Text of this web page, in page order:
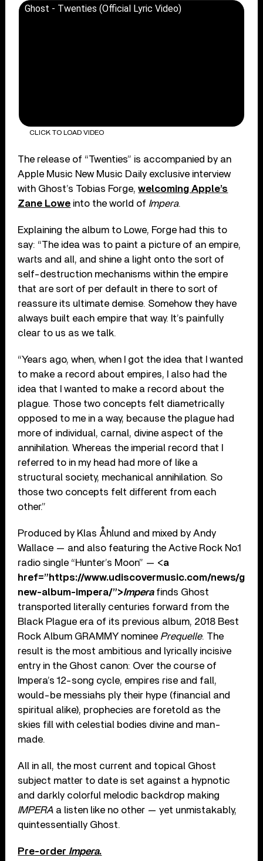
Ghost - Twenties (Official Lyric Video)
CLICK TO LOAD VIDEO
The release of “Twenties” is accompanied by an
Apple Music New Music Daily exclusive interview
with Ghost’s Tobias Forge,welcoming Apple’s
Zane Lowe into the world of Impera.
Explaining the album to Lowe, Forge had this to
say: “The idea was to paint a picture of an empire,
warts and all, and shine a light onto the sort of
self-destruction mechanisms within the empire
that are sort of per default in there to sort of
reassure its ultimate demise. Somehow they have
always built each empire that way. It’s painfully
clear to us as we talk.
“Years ago, when, when I got the idea that I wanted
to make a record about empires, I also had the
idea that I wanted to make a record about the
plague. Those two concepts felt diametrically
opposed to me in a way, because the plague had
more of individual, carnal, divine aspect of the
annihilation. Whereas the imperial record that I
referred to in my head had more of like a
structural society, mechanical annihilation. So
those two concepts felt different from each
other.”
Produced by Klas Åhlund and mixed by Andy
Wallace — and also featuring the Active Rock No.1
radio single “Hunter’s Moon” — <a
href=”https://www.udiscovermusic.com/news/
new-album-impera/”>Imperafinds Ghost
transported literally centuries forward from the
Black Plague era of its previous album, 2018 Best
Rock Album GRAMMY nominee Prequelle. The
result is the most ambitious and lyrically incisive
entry in the Ghost canon: Over the course of
Impera’s 12-song cycle, empires rise and fall,
would-be messiahs ply their hype (financial and
spiritual alike), prophecies are foretold as the
skies fill with celestial bodies divine and man-
made.
All in all, the most current and topical Ghost
subject matter to date is set against a hypnotic
and darkly colorful melodic backdrop making
IMPERA a listen like no other — yet unmistakably,
quintessentially Ghost.
Pre-order Impera.